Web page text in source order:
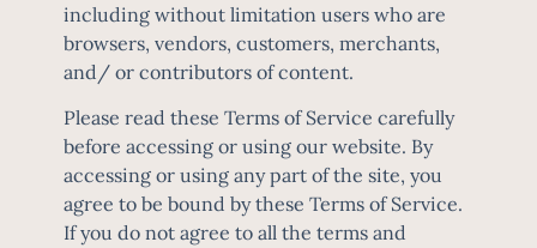
including without limitation users who are
browsers, vendors, customers, merchants,
and/ or contributors of content.
Please read these Terms of Service carefully
before accessing or using our website. By
accessing or using any part of the site, you
agree to be bound by these Terms of Service.
If you do not agree to all the terms and